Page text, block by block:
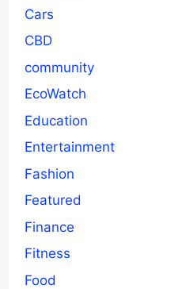
Cars
CBD
community
EcoWatch
Education
Entertainment
Fashion
Featured
Finance
Fitness
Food